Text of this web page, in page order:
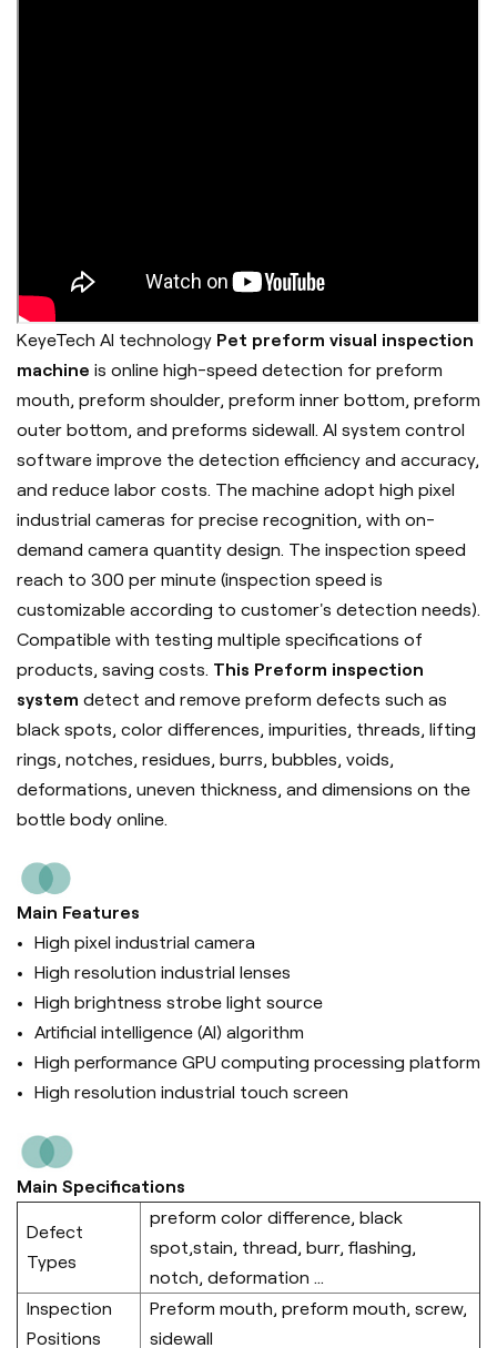
KeyeTech AI technology Pet preform visual inspection
machine is online high-speed detection for preform
mouth, preform shoulder, preform inner bottom, preform
outer bottom, and preforms sidewall. AI system control
software improve the detection efficiency and accuracy,
and reduce labor costs. The machine adopt high pixel
industrial cameras for precise recognition, with on-
demand camera quantity design. The inspection speed
reach to 300 per minute (inspection speed is
customizable according to customer's detection needs).
Compatible with testing multiple specifications of
products, saving costs. This Preform inspection
system detect and remove preform defects such as
black spots, color differences, impurities, threads, lifting
rings, notches, residues, burrs, bubbles, voids,
deformations, uneven thickness, and dimensions on the
bottle body online.
Main Features
High pixel industrial camera
High resolution industrial lenses
High brightness strobe light source
Artificial intelligence (Al) algorithm
High performance GPU computing processing platform
High resolution industrial touch screen
Main Specifications
Defect
Types
preform color difference, black
spot,stain, thread, burr, flashing,
notch, deformation ...
Inspection
Positions
Preform mouth, preform mouth, screw,
sidewall